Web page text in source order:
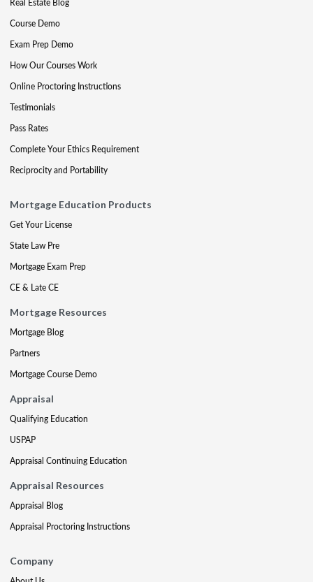
Real Estate Blog
Course Demo
Exam Prep Demo
How Our Courses Work
Online Proctoring Instructions
Testimonials
Pass Rates
Complete Your Ethics Requirement
Reciprocity and Portability
Mortgage Education Products
Get Your License
State Law Pre
Mortgage Exam Prep
CE & Late CE
Mortgage Resources
Mortgage Blog
Partners
Mortgage Course Demo
Appraisal
Qualifying Education
USPAP
Appraisal Continuing Education
Appraisal Resources
Appraisal Blog
Appraisal Proctoring Instructions
Company